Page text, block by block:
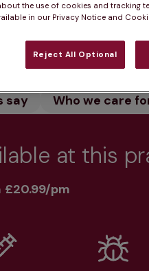
say Who we care
at this
£20.99/pm
the use of cookies and tracking
in our Privacy Notice and
Reject All Optional